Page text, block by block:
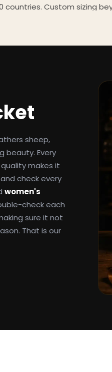
countries. Custom sizing
sheep,
beauty. Every
makes it
check every
women's
check each
sure it not
That is our